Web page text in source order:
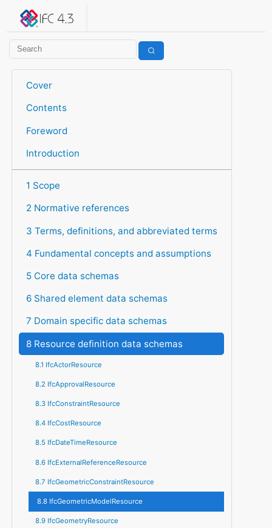
IFC 4.3.2.20260630 (IFC4X3_ADD2)
Cover
Contents
Foreword
Introduction
1 Scope
2 Normative references
3 Terms, definitions, and abbreviated terms
4 Fundamental concepts and assumptions
5 Core data schemas
6 Shared element data schemas
7 Domain specific data schemas
8 Resource definition data schemas
8.1 IfcActorResource
8.2 IfcApprovalResource
8.3 IfcConstraintResource
8.4 IfcCostResource
8.5 IfcDateTimeResource
8.6 IfcExternalReferenceResource
8.7 IfcGeometricConstraintResource
8.8 IfcGeometricModelResource
8.9 IfcGeometryResource